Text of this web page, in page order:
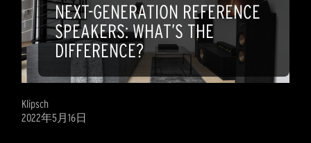
NEXT-GENERATION REFERENCE
SPEAKERS: WHAT’S THE
DIFFERENCE?
Klipsch
2022年5月16日